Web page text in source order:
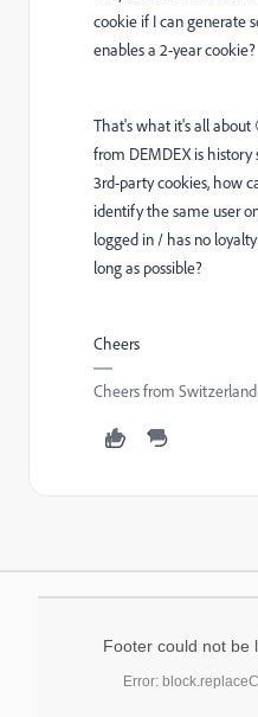
cookie if I can generate
enables a 2-year cookie?
That's what it's all about
from DEMDEX is
3rd-party cookies, how
identify the same user
logged in / has no
long as possible?
Cheers
Cheers from
Footer could not be
Error: